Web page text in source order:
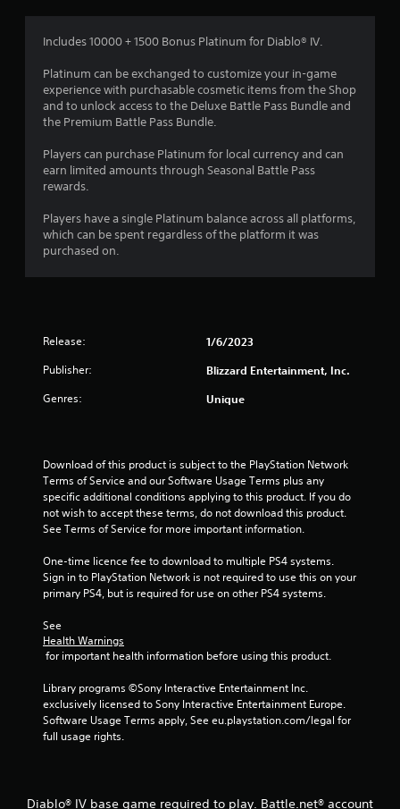
Includes 10000 + 1500 Bonus Platinum for Diablo® IV.
Platinum can be exchanged to customize your in-game
experience with purchasable cosmetic items from the Shop
and to unlock access to the Deluxe Battle Pass Bundle and
the Premium Battle Pass Bundle.
Players can purchase Platinum for local currency and can
earn limited amounts through Seasonal Battle Pass
rewards.
Players have a single Platinum balance across all platforms,
which can be spent regardless of the platform it was
purchased on.
Release: 1/6/2023
Publisher: Blizzard Entertainment, Inc.
Genres: Unique
Download of this product is subject to the PlayStation Network
Terms of Service and our Software Usage Terms plus any
specific additional conditions applying to this product. If you do
not wish to accept these terms, do not download this product.
See Terms of Service for more important information.
One-time licence fee to download to multiple PS4 systems.
Sign in to PlayStation Network is not required to use this on your
primary PS4, but is required for use on other PS4 systems.
See
Health Warnings
for important health information before using this product.
Library programs ©Sony Interactive Entertainment Inc.
exclusively licensed to Sony Interactive Entertainment Europe.
Software Usage Terms apply, See eu.playstation.com/legal for
full usage rights.
Diablo® IV base game required to play. Battle.net® account